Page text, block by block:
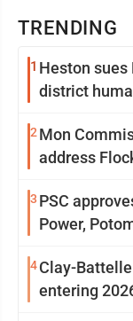
TRENDING
1 Heston sues
district
2 Mon
address
3 PSC
Power,
4Clay-
entering